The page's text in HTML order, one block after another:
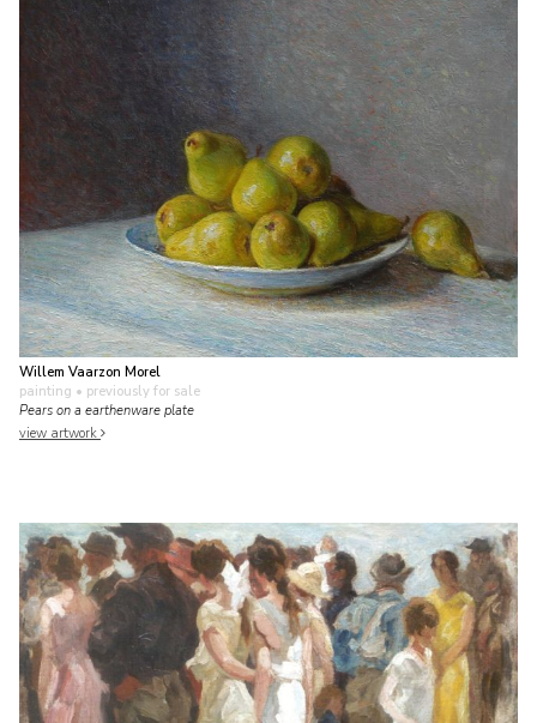
Willem Vaarzon Morel
painting • previously for sale
Pears on a earthenware plate
view artwork